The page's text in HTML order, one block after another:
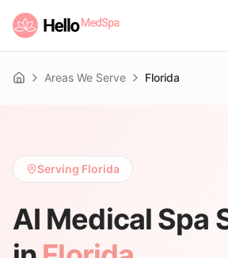
Home Areas We Serve Florida
Serving Florida
AI Medical Spa